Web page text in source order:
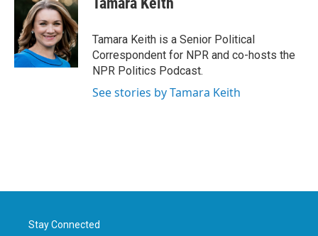
Tamara Keith is a Senior Political
Correspondent for NPR and co-hosts the
NPR Politics Podcast.
See stories by Tamara Keith
Stay Connected